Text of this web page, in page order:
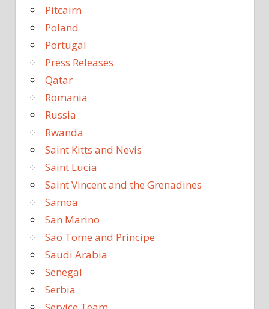
Pitcairn
Poland
Portugal
Press Releases
Qatar
Romania
Russia
Rwanda
Saint Kitts and Nevis
Saint Lucia
Saint Vincent and the Grenadines
Samoa
San Marino
Sao Tome and Principe
Saudi Arabia
Senegal
Serbia